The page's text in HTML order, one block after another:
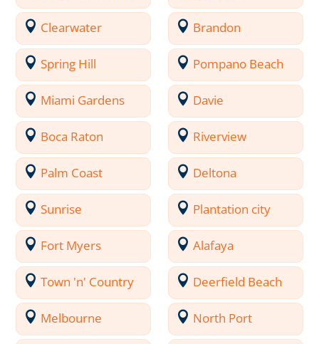
Clearwater Brandon
Spring Hill Pompano Beach
Miami Gardens Davie
Boca Raton Riverview
Palm Coast Deltona
Sunrise Plantation city
Fort Myers Alafaya
Town 'n' Country Deerfield Beach
Melbourne North Port